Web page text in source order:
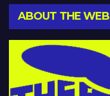
ABOUT THE